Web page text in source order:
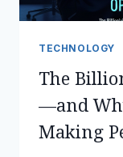
TECHNOLOGY
The
—and
Making